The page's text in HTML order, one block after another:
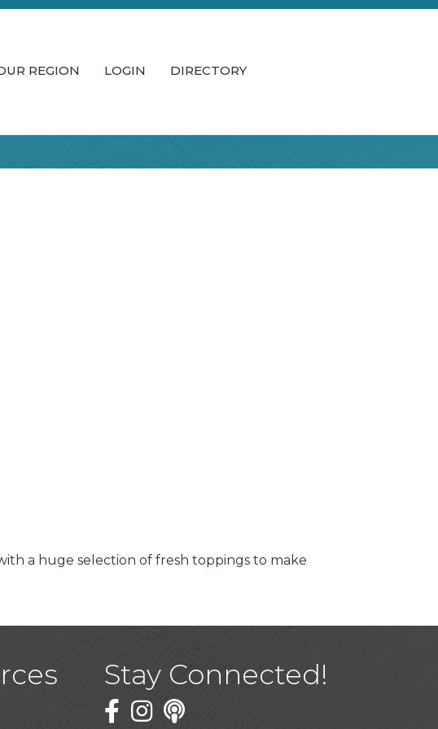
REGION LOGIN DIRECTORY
a huge selection of fresh toppings to make
Stay Connected!
Facebook
Twitter